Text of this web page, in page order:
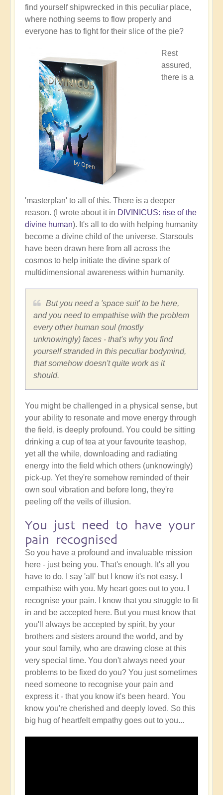
find yourself shipwrecked in this peculiar place,
where nothing seems to flow properly and
everyone has to fight for their slice of the pie?
Rest
assured,
there is a
'masterplan' to all of this. There is a deeper
reason. (I wrote about it in DIVINICUS: rise of the
divine human). It's all to do with helping humanity
become a divine child of the universe. Starsouls
have been drawn here from all across the
cosmos to help initiate the divine spark of
multidimensional awareness within humanity.
But you need a 'space suit' to be here,
and you need to empathise with the problem
every other human soul (mostly
unknowingly) faces - that's why you find
yourself stranded in this peculiar bodymind,
that somehow doesn't quite work as it
should.
You might be challenged in a physical sense, but
your ability to resonate and move energy through
the field, is deeply profound. You could be sitting
drinking a cup of tea at your favourite teashop,
yet all the while, downloading and radiating
energy into the field which others (unknowingly)
pick-up. Yet they're somehow reminded of their
own soul vibration and before long, they're
peeling off the veils of illusion.
You just need to have your
pain recognised
So you have a profound and invaluable mission
here - just being you. That's enough. It's all you
have to do. I say 'all' but I know it's not easy. I
empathise with you. My heart goes out to you. I
recognise your pain. I know that you struggle to fit
in and be accepted here. But you must know that
you'll always be accepted by spirit, by your
brothers and sisters around the world, and by
your soul family, who are drawing close at this
very special time. You don't always need your
problems to be fixed do you? You just sometimes
need someone to recognise your pain and
express it - that you know it's been heard. You
know you're cherished and deeply loved. So this
big hug of heartfelt empathy goes out to you...